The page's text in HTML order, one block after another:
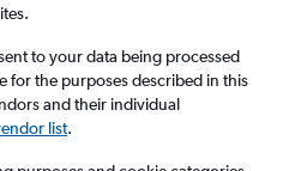
Kingdom
Thu 20/8
to your data being processed
for the purposes described in this
and their individual
list.